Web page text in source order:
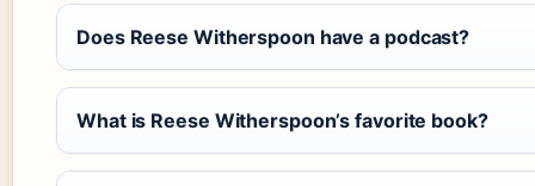
Does Reese Witherspoon have a podcast?
What is Reese Witherspoon’s favorite book?